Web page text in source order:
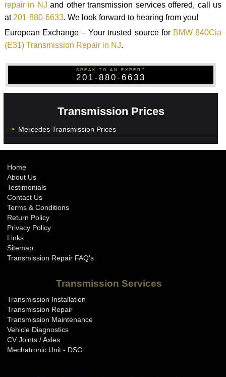
repair in NJ and other transmission services offered, call us
at201-880-6633. We look forward to hearing from you!
European Exchange – Your trusted source for BMW 840Cia
(E31) Transmission Repair in NJ.
SPEAK TO AN EXPERT
201-880-6633
Transmission Prices
Mercedes Transmission Prices
Home
About Us
Testimonials
Contact Us
Terms & Conditions
Return Policy
Privacy Policy
Links
Sitemap
Transmission Repair FAQ's
Transmission Services
Transmission Installation
Transmission Repair
Transmission Maintenance
Vehicle Diagnostics
CV Joints / Axles
Mechatronic Unit - DSG